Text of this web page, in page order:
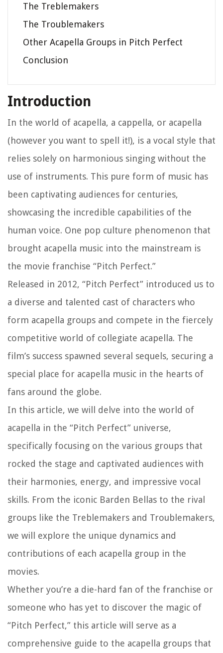
The Treblemakers
The Troublemakers
Other Acapella Groups in Pitch Perfect
Conclusion
Introduction
In the world of acapella, a cappella, or acapella
(however you want to spell it!), is a vocal style that
relies solely on harmonious singing without the
use of instruments. This pure form of music has
been captivating audiences for centuries,
showcasing the incredible capabilities of the
human voice. One pop culture phenomenon that
brought acapella music into the mainstream is
the movie franchise “Pitch Perfect.”
Released in 2012, “Pitch Perfect” introduced us to
a diverse and talented cast of characters who
form acapella groups and compete in the fiercely
competitive world of collegiate acapella. The
film’s success spawned several sequels, securing a
special place for acapella music in the hearts of
fans around the globe.
In this article, we will delve into the world of
acapella in the “Pitch Perfect” universe,
specifically focusing on the various groups that
rocked the stage and captivated audiences with
their harmonies, energy, and impressive vocal
skills. From the iconic Barden Bellas to the rival
groups like the Treblemakers and Troublemakers,
we will explore the unique dynamics and
contributions of each acapella group in the
movies.
Whether you’re a die-hard fan of the franchise or
someone who has yet to discover the magic of
“Pitch Perfect,” this article will serve as a
comprehensive guide to the acapella groups that